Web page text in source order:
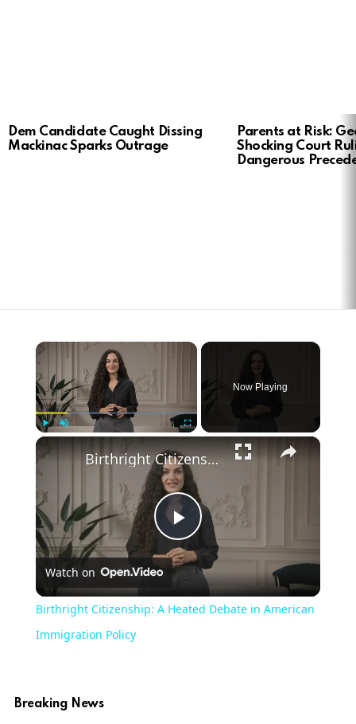
LATEST
STORIES
Dem Candidate Caught Dissing
Mackinac Sparks Outrage
Parents at Risk:
Shocking Court
Dangerous
×
Now Playing
×
Play
Video
Birthright Citizenship: A Heated Debate in American Immigration Policy
Watch on
Birthright Citizenship: A Heated Debate in American
Immigration Policy
Breaking News